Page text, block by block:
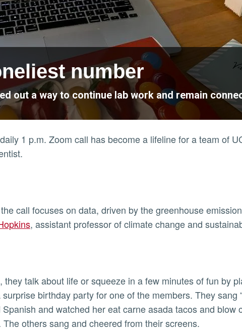
number
out a way to continue lab work and remain
1 p.m. Zoom call has become a lifeline for a team of
call focuses on data, driven by the greenhouse
, assistant professor of climate change and
they talk about life or squeeze in a few minutes of fun by
birthday party for one of the members. They sang
Spanish and watched her eat carne asada tacos and
The others sang and cheered from their screens.